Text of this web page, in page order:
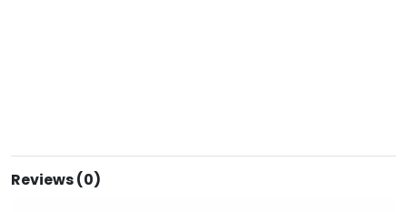
Reviews (0)